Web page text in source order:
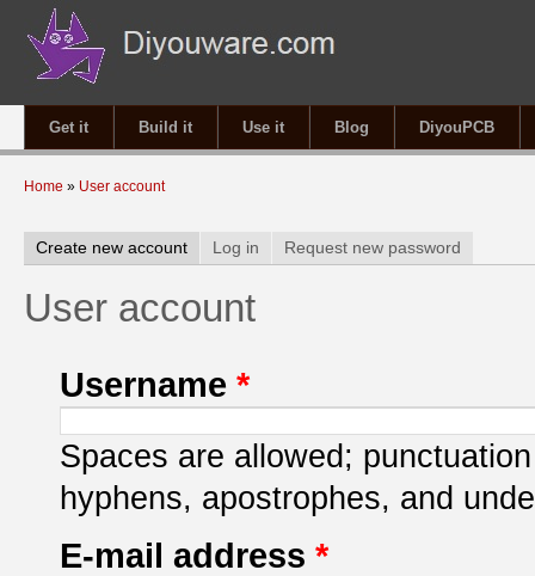
Get it Build it Use it Blog DiyouPCB
You are here
Home » User account
Primary tabs
Create new account (active tab)
Log in Request new password
User account
Username *
Spaces are allowed;
hyphens, apostrophes, and
E-mail address *